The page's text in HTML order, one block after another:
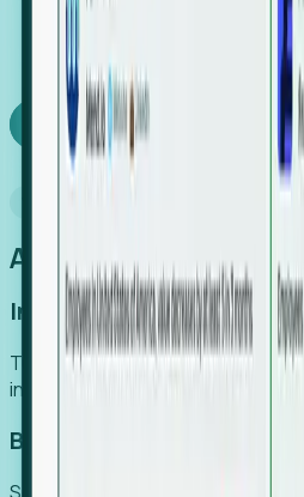
SaaS engine, delivering
your team.
Book a demo
An easier way to
Increase Efficiency
Turn high-cost research into
intelligence.
Boost Conversion